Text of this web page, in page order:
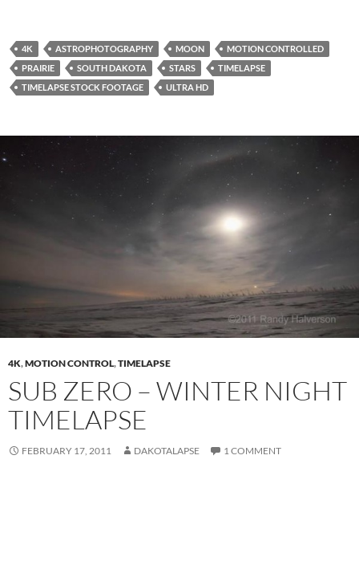
4K ASTROPHOTOGRAPHY MOON
MOTION CONTROLLED
PRAIRIE
SOUTH DAKOTA STARS
TIMELAPSE
TIMELAPSE STOCK FOOTAGE
ULTRA HD
4K,MOTION CONTROL,TIMELAPSE
SUB ZERO – WINTER NIGHT
TIMELAPSE
FEBRUARY 17, 2011 DAKOTALAPSE 1 COMMENT